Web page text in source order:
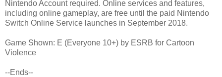
Nintendo Account required. Online services and features,
including online gameplay, are free until the paid Nintendo
Switch Online Service launches in September 2018.
Game Shown: E (Everyone 10+) by ESRB for Cartoon
Violence
--Ends--